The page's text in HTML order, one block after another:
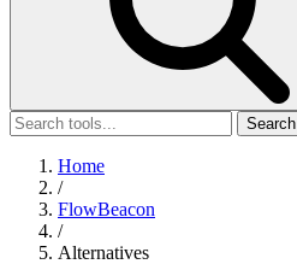
Search
Home
/
FlowBeacon
/
Alternatives